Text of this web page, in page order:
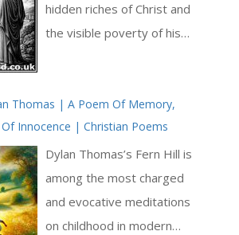
hidden riches of Christ and
the visible poverty of his
earthly life conceals the
fullness of divine wisdom
and knowledge. Augustine
draws on the language of
scripture to show that
Christ’s poverty is not a loss
Thomas | A Poem Of Memory,
Innocence | Christian Poems
Dylan Thomas’s Fern Hill is
among the most charged
and evocative meditations
on childhood in modern